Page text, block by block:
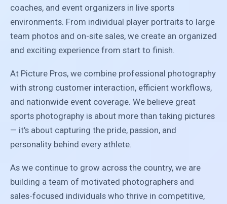
coaches, and event organizers in live sports
environments. From individual player portraits to large
team photos and on-site sales, we create an organized
and exciting experience from start to finish.
At Picture Pros, we combine professional photography
with strong customer interaction, efficient workflows,
and nationwide event coverage. We believe great
sports photography is about more than taking pictures
— it's about capturing the pride, passion, and
personality behind every athlete.
As we continue to grow across the country, we are
building a team of motivated photographers and
sales-focused individuals who thrive in competitive,